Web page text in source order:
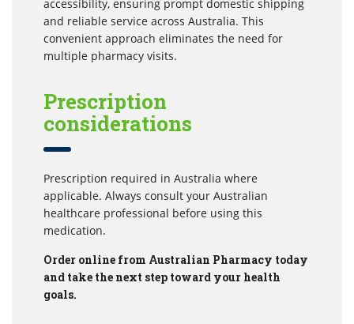
accessibility, ensuring prompt domestic shipping
and reliable service across Australia. This
convenient approach eliminates the need for
multiple pharmacy visits.
Prescription
considerations
Prescription required in Australia where
applicable. Always consult your Australian
healthcare professional before using this
medication.
Order online from Australian Pharmacy today
and take the next step toward your health
goals.